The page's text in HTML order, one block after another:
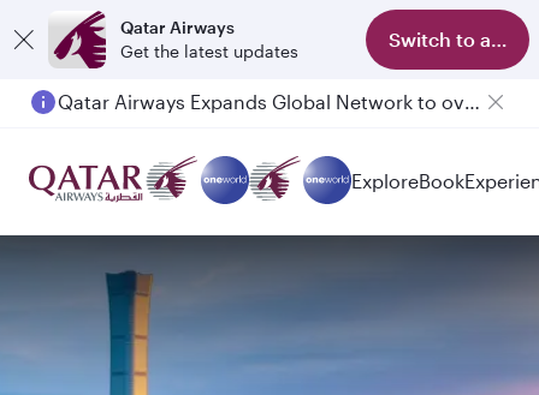
Qatar Airways
Get the latest updates
Switch to app
Qatar Airways Expands Global Network to over 160 Destinations
Passengers flying between Doha and Auckland on QR914 and QR915
ExploreBook